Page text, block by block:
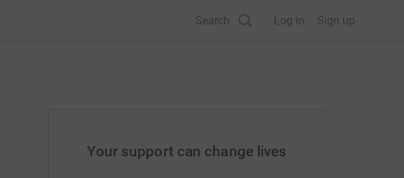
Search Log in Sign up
Your support can change lives